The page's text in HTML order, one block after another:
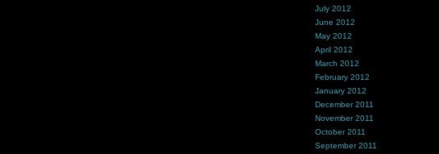
July 2012
June 2012
May 2012
April 2012
March 2012
February 2012
January 2012
December 2011
November 2011
October 2011
September 2011